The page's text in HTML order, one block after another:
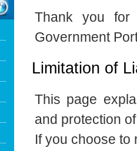
Thank you for
Government
Limitation of
This page
and protection
If you choose to